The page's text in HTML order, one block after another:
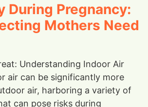
During Pregnancy:
Mothers Need
Understanding Indoor Air
air can be significantly more
air, harboring a variety of
can pose risks during